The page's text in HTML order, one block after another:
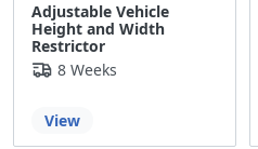
Adjustable Vehicle
Height and Width
Restrictor
8 Weeks
View